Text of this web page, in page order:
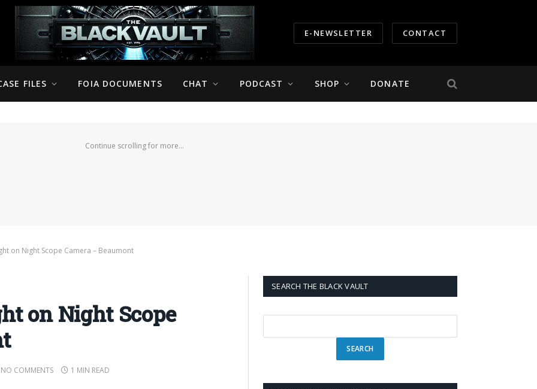
E-NEWSLETTER CONTACT
FILES FOIA DOCUMENTS CHAT PODCAST SHOP DONATE
Continue scrolling for more...
on Night Scope Camera – Beaumont
on Night Scope
NO COMMENTS 1 MIN READ
SEARCH THE BLACK VAULT